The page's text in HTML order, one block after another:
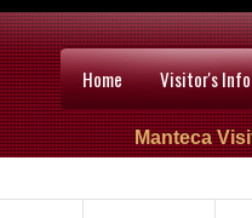
Home Visitor's
Manteca